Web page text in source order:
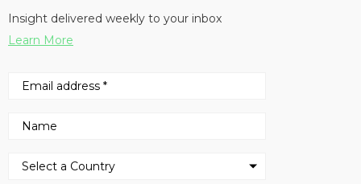
Insight delivered weekly to your inbox
Learn More